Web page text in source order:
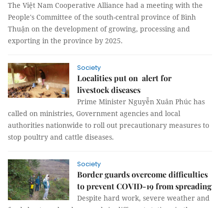
The Việt Nam Cooperative Alliance had a meeting with the
People's Committee of the south-central province of Bình
Thuận on the development of growing, processing and
exporting in the province by 2025.
Society
Localities put on alert for
livestock diseases
Prime Minister Nguyễn Xuân Phúc has
called on ministries, Government agencies and local
authorities nationwide to roll out precautionary measures to
stop poultry and cattle diseases.
Society
Border guards overcome difficulties
to prevent COVID-19 from spreading
Despite hard work, severe weather and